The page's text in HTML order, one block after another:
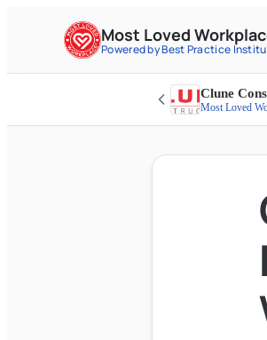
Most Loved
Powered by Best Practice
Clune
Most Loved